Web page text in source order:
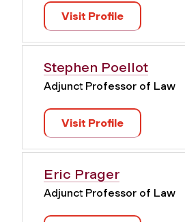
Visit Profile
Stephen Poellot
Adjunct Professor of Law
Visit Profile
Eric Prager
Adjunct Professor of Law